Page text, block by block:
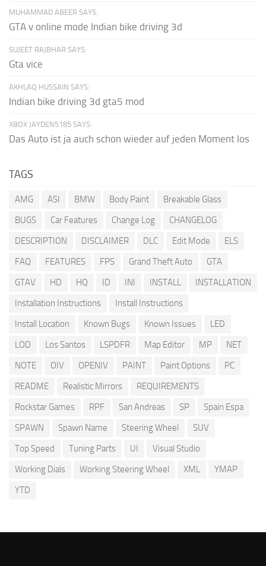
MUHAMMAD ABEER SAYS:
GTA v online mode Indian bike driving 3d
SUJEET RAJBHAR SAYS:
Gta vice
AKHLAQ HUSSAIN SAYS:
Indian bike driving 3d gta5 mod
XBOX JAYDEN5185 SAYS:
Das Auto ist ja auch schon wieder auf jeden Moment los
TAGS
AMG ASI BMW Body Paint
Breakable Glass
BUGS
Car Features Change Log
CHANGELOG
DESCRIPTION
DISCLAIMER DLC Edit Mode
ELS
FAQ
FEATURES FPS Grand Theft Auto
GTA
GTAV
HD HQ ID INI INSTALL
INSTALLATION
Installation Instructions
Install Instructions
Install Location
Known Bugs Known Issues
LED
LOD
Los Santos LSPDFR Map Editor MP
NET
NOTE
OIV OPENIV PAINT Paint Options
PC
README
Realistic Mirrors
REQUIREMENTS
Rockstar Games
RPF San Andreas SP
Spain Espa
SPAWN
Spawn Name Steering Wheel
SUV
Top Speed
Tuning Parts UI
Visual Studio
Working Dials
Working Steering Wheel XML
YMAP
YTD